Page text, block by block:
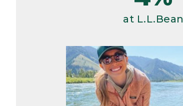
at L.L.Bean